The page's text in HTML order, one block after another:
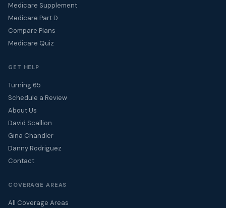
Medicare Supplement
Medicare Part D
Compare Plans
Medicare Quiz
GET HELP
Turning 65
Schedule a Review
About Us
David Scallion
Gina Chandler
Danny Rodriguez
Contact
COVERAGE AREAS
All Coverage Areas